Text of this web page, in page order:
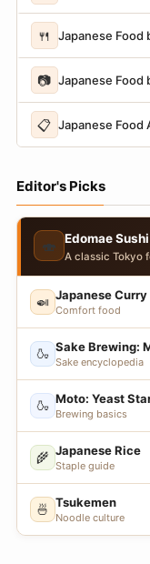
🍴 Japanese Food
📷 Japanese Food
📋 Japanese Food
Editor's Picks
🍣 Edomae Sushi
A classic Tokyo
🍛 Japanese Curry
Comfort food
🍶 Sake Brewing:
Sake encyclopedia
🍶 Moto: Yeast
Brewing basics
🌾 Japanese Rice
Staple guide
🍜 Tsukemen
Noodle culture